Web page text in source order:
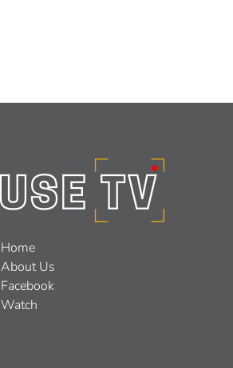
Home
About Us
Facebook
Watch